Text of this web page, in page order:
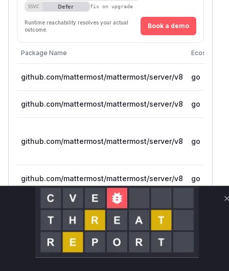
SSVC Defer fix on upgrade
Runtime reachability resolves your actual
outcome.
Book a demo
Package Name Ecosystem
github.com/mattermost/mattermost/server/v8 go
github.com/mattermost/mattermost/server/v8 go
github.com/mattermost/mattermost/server/v8 go
github.com/mattermost/mattermost/server/v8 go
github.com/mattermost/mattermost-server
Vulnerability
Intelligence
Miggo AI